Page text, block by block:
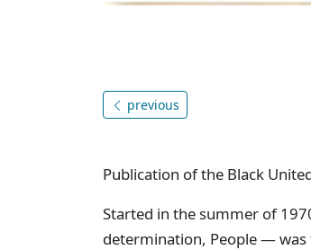
previous
Publication of the Black
Started in the summer of
determination, People — was